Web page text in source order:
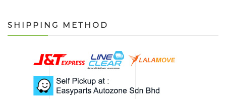
SHIPPING METHOD